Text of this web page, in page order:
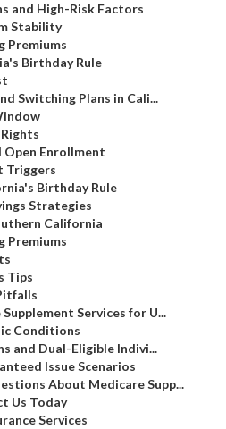
and High-Risk Factors
Stability
Premiums
Birthday Rule
Switching Plans in Cali...
Open Enrollment
Triggers
Birthday Rule
Strategies
California
Premiums
Tips
Services for U...
Conditions
and Dual-Eligible Indivi...
Issue Scenarios
About Medicare Supp...
Us Today
Services